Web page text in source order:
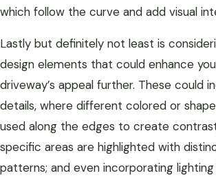
which follow the curve and add visual
Lastly but definitely not least is
design elements that could enhance
driveway’s appeal further. These could
details, where different colored or
used along the edges to create
specific areas are highlighted with
patterns; and even incorporating